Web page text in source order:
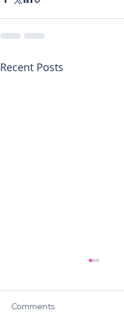
Recent Posts
Comments